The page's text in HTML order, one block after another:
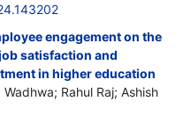
engagement on the
satisfaction and
in higher education
Rahul Raj; Ashish